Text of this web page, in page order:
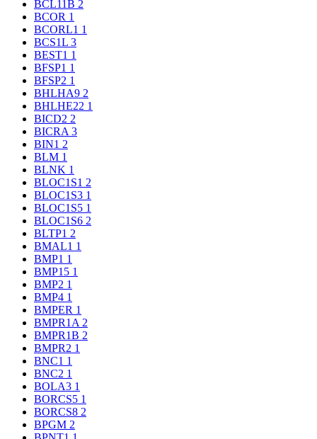
BCL11B 2
BCOR 1
BCORL1 1
BCS1L 3
BEST1 1
BFSP1 1
BFSP2 1
BHLHA9 2
BHLHE22 1
BICD2 2
BICRA 3
BIN1 2
BLM 1
BLNK 1
BLOC1S1 2
BLOC1S3 1
BLOC1S5 1
BLOC1S6 2
BLTP1 2
BMAL1 1
BMP1 1
BMP15 1
BMP2 1
BMP4 1
BMPER 1
BMPR1A 2
BMPR1B 2
BMPR2 1
BNC1 1
BNC2 1
BOLA3 1
BORCS5 1
BORCS8 2
BPGM 2